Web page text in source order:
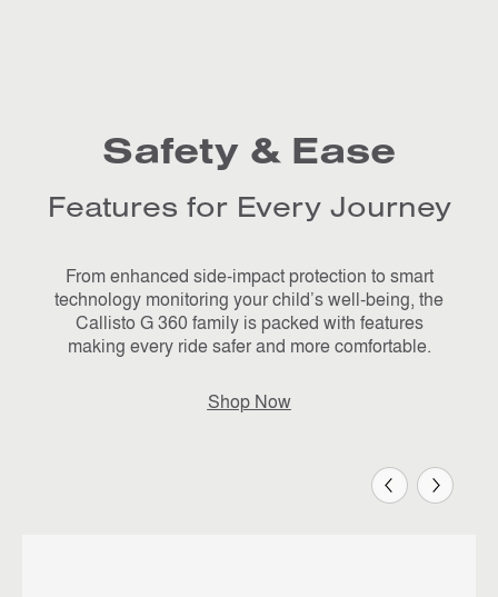
Safety & Ease
Features for Every Journey
From enhanced side-impact protection to smart
technology monitoring your child’s well-being, the
Callisto G 360 family is packed with features
making every ride safer and more comfortable.
Shop Now
Previous
Next